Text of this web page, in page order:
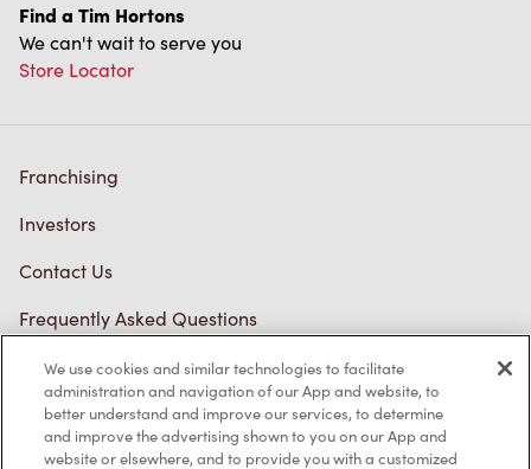
Find a Tim Hortons
We can't wait to serve you
Store Locator
Franchising
Investors
Contact Us
Frequently Asked Questions
Privacy Policy
Terms of Service
We use cookies and similar technologies to facilitate
administration and navigation of our App and website, to
better understand and improve our services, to determine
and improve the advertising shown to you on our App and
website or elsewhere, and to provide you with a customized